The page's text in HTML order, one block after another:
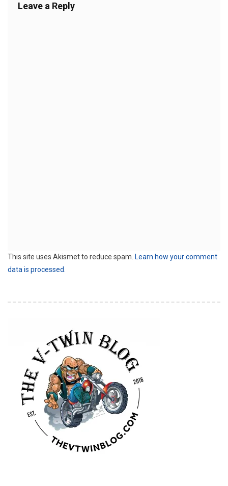
Leave a Reply
This site uses Akismet to reduce spam. Learn how your comment
data is processed.